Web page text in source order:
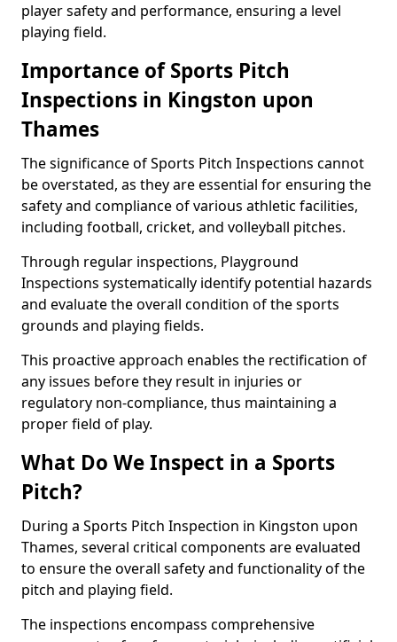
player safety and performance, ensuring a level
playing field.
Importance of Sports Pitch
Inspections in Kingston upon
Thames
The significance of Sports Pitch Inspections cannot
be overstated, as they are essential for ensuring the
safety and compliance of various athletic facilities,
including football, cricket, and volleyball pitches.
Through regular inspections, Playground
Inspections systematically identify potential hazards
and evaluate the overall condition of the sports
grounds and playing fields.
This proactive approach enables the rectification of
any issues before they result in injuries or
regulatory non-compliance, thus maintaining a
proper field of play.
What Do We Inspect in a Sports
Pitch?
During a Sports Pitch Inspection in Kingston upon
Thames, several critical components are evaluated
to ensure the overall safety and functionality of the
pitch and playing field.
The inspections encompass comprehensive